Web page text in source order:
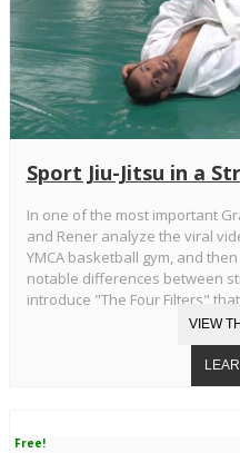
Sport Jiu-Jitsu in a
In one of the most important
and Rener analyze the viral
YMCA basketball gym, and
notable differences between
introduce "The Four Filters" that
Free!